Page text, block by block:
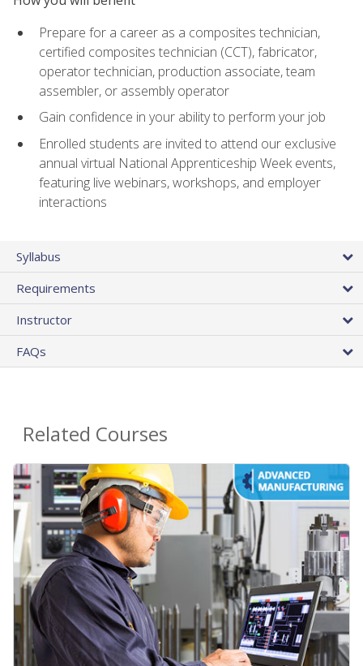
Prepare for a career as a composites technician,
certified composites technician (CCT), fabricator,
operator technician, production associate, team
assembler, or assembly operator
Gain confidence in your ability to perform your job
Enrolled students are invited to attend our exclusive
annual virtual National Apprenticeship Week events,
featuring live webinars, workshops, and employer
interactions
Syllabus
Requirements
Instructor
FAQs
Related Courses